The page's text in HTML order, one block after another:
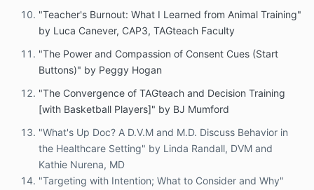
"Teacher's Burnout: What I Learned from Animal Training"
by Luca Canever, CAP3, TAGteach Faculty
"The Power and Compassion of Consent Cues (Start
Buttons)" by Peggy Hogan
"The Convergence of TAGteach and Decision Training
[with Basketball Players]" by BJ Mumford
"What's Up Doc? A D.V.M and M.D. Discuss Behavior in
the Healthcare Setting" by Linda Randall, DVM and
Kathie Nurena, MD
"Targeting with Intention; What to Consider and Why"